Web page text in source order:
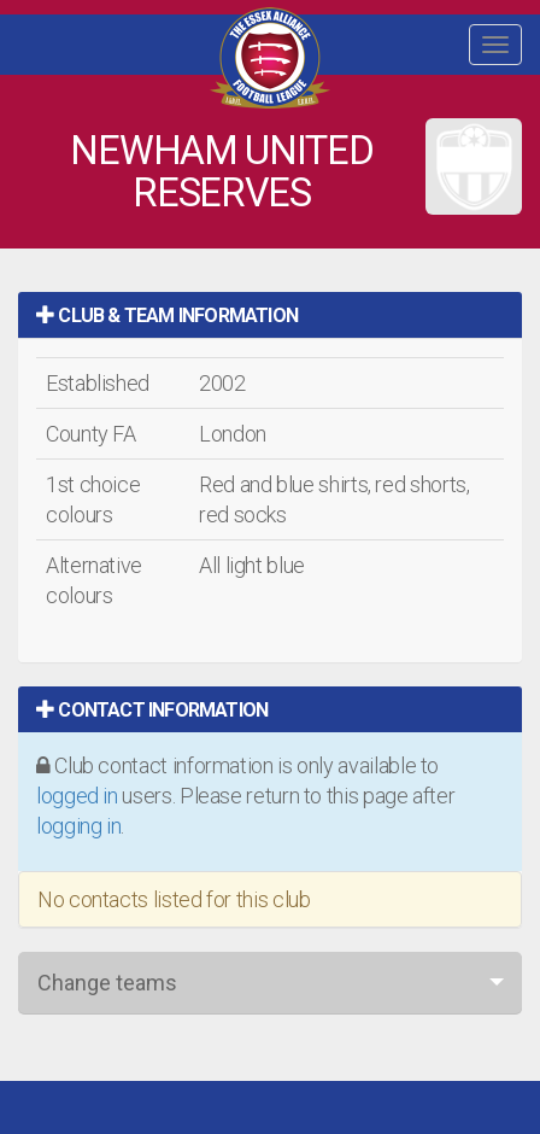
NEWHAM UNITED
RESERVES
CLUB & TEAM INFORMATION
Established
2002
County FA
London
1st choice
colours
Red and blue shirts, red shorts,
red socks
Alternative
colours
All light blue
CONTACT INFORMATION
Club contact information is only available to
logged in users. Please return to this page after
logging in
No contacts listed for this club
Change teams